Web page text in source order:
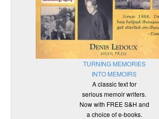
TURNING MEMORIES
INTO MEMOIRS
A classic text for
serious memoir writers.
Now with FREE S&H and
a choice of e-books.